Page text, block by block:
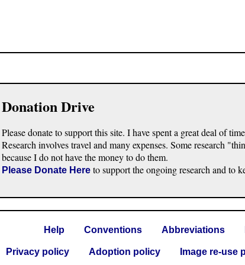
Donation Drive
Please donate to support this site. I have spent a great deal of
Research involves travel and many expenses. Some research
because I do not have the money to do them.
Please Donate Here to support the ongoing research and to
Help Conventions Abbreviations
Privacy policy Adoption policy Image re-use